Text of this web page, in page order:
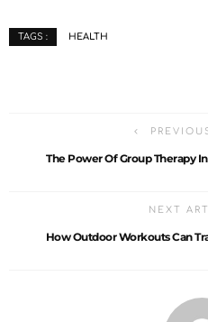
TAGS : HEALTH
The Power Of Group Therapy
NEXT
How Outdoor Workouts Can